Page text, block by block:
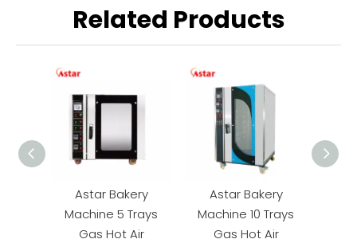
Related Products
Astar Bakery
Machine 5 Trays
Gas Hot Air
Astar Bakery
Machine 10 Trays
Gas Hot Air